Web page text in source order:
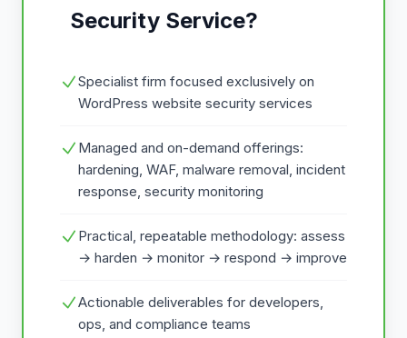
Security Service?
Specialist firm focused exclusively on
WordPress website security services
Managed and on-demand offerings:
hardening, WAF, malware removal, incident
response, security monitoring
Practical, repeatable methodology: assess
→ harden → monitor → respond → improve
Actionable deliverables for developers,
ops, and compliance teams